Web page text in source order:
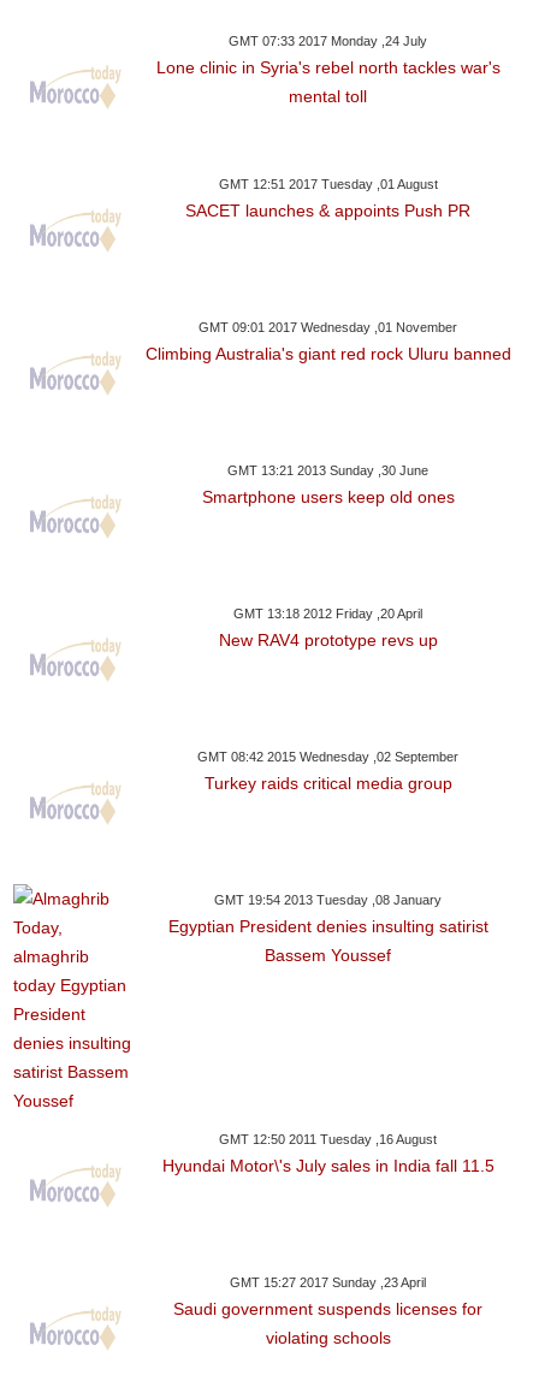
GMT 07:33 2017 Monday ,24 July
Lone clinic in Syria's rebel north tackles war's
mental toll
GMT 12:51 2017 Tuesday ,01 August
SACET launches & appoints Push PR
GMT 09:01 2017 Wednesday ,01 November
Climbing Australia's giant red rock Uluru banned
GMT 13:21 2013 Sunday ,30 June
Smartphone users keep old ones
GMT 13:18 2012 Friday ,20 April
New RAV4 prototype revs up
GMT 08:42 2015 Wednesday ,02 September
Turkey raids critical media group
GMT 19:54 2013 Tuesday ,08 January
Egyptian President denies insulting satirist
Bassem Youssef
GMT 12:50 2011 Tuesday ,16 August
Hyundai Motor\'s July sales in India fall 11.5
GMT 15:27 2017 Sunday ,23 April
Saudi government suspends licenses for
violating schools